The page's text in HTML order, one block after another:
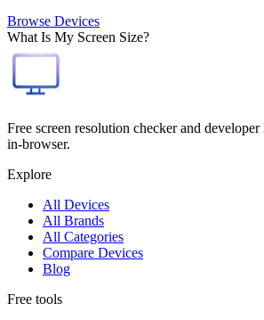
Browse Devices
What Is My Screen Size?
Free screen resolution checker and
in-browser.
Explore
All Devices
All Brands
All Categories
Compare Devices
Blog
Free tools